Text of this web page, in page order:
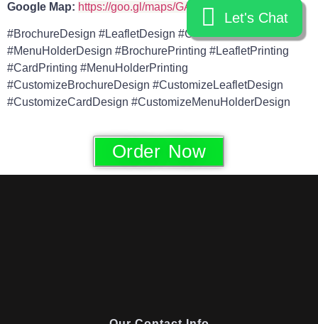
Google Map: https://goo.gl/maps/GAnFe9M5kyHuxwvv6
#BrochureDesign #LeafletDesign #CardDesign
#MenuHolderDesign #BrochurePrinting #LeafletPrinting
#CardPrinting #MenuHolderPrinting
#CustomizeBrochureDesign #CustomizeLeafletDesign
#CustomizeCardDesign #CustomizeMenuHolderDesign
Order Now
Let's Chat
Let's Chat